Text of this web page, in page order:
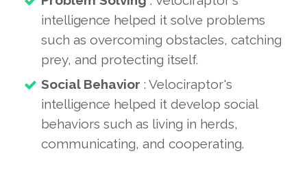
intelligence helped it solve problems
such as overcoming obstacles, catching
prey, and protecting itself.
Social Behavior : Velociraptor's
intelligence helped it develop social
behaviors such as living in herds,
communicating, and cooperating.